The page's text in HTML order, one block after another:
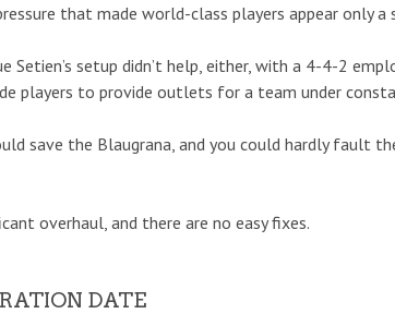
that made world-class players appear only
Setien’s setup didn’t help, either, with a 4-4-2
players to provide outlets for a team under
save the Blaugrana, and you could hardly fault
overhaul, and there are no easy fixes.
DATE